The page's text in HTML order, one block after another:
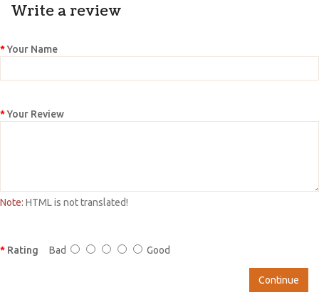
Write a review
Your Name
Your Review
Note: HTML is not translated!
Rating Bad Good
Continue